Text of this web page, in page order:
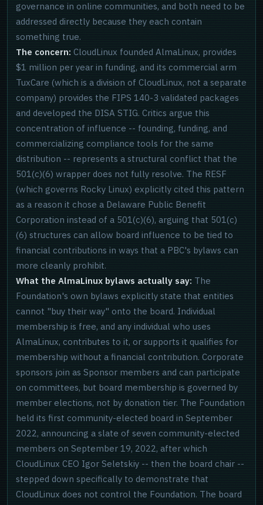
governance in online communities, and both need to be
addressed directly because they each contain
something true.
The concern: CloudLinux founded AlmaLinux, provides
$1 million per year in funding, and its commercial arm
TuxCare (which is a division of CloudLinux, not a separate
company) provides the FIPS 140-3 validated packages
and developed the DISA STIG. Critics argue this
concentration of influence -- founding, funding, and
commercializing compliance tools for the same
distribution -- represents a structural conflict that the
501(c)(6) wrapper does not fully resolve. The RESF
(which governs Rocky Linux) explicitly cited this pattern
as a reason it chose a Delaware Public Benefit
Corporation instead of a 501(c)(6), arguing that 501(c)
(6) structures can allow board influence to be tied to
financial contributions in ways that a PBC's bylaws can
more cleanly prohibit.
What the AlmaLinux bylaws actually say: The
Foundation's own bylaws explicitly state that entities
cannot "buy their way" onto the board. Individual
membership is free, and any individual who uses
AlmaLinux, contributes to it, or supports it qualifies for
membership without a financial contribution. Corporate
sponsors join as Sponsor members and can participate
on committees, but board membership is governed by
member elections, not by donation tier. The Foundation
held its first community-elected board in September
2022, announcing a slate of seven community-elected
members on September 19, 2022, after which
CloudLinux CEO Igor Seletskiy -- then the board chair --
stepped down specifically to demonstrate that
CloudLinux does not control the Foundation. The board